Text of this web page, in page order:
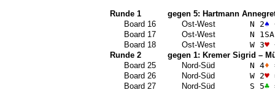
Runde 1 gegen 5: Hartmann
Board 16
Ost-West N 2♠
Board 17
Ost-West N 1 SA
Board 18
Ost-West W 3♥
Runde 2
gegen 1: Kremer Sigrid –
Board 25
Nord-Süd N 4♦
Board 26
Nord-Süd W 2♥
Board 27
Nord-Süd S 5♣